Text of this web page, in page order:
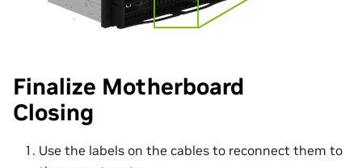
Finalize Motherboard
Closing
Use the labels on the cables to reconnect them to